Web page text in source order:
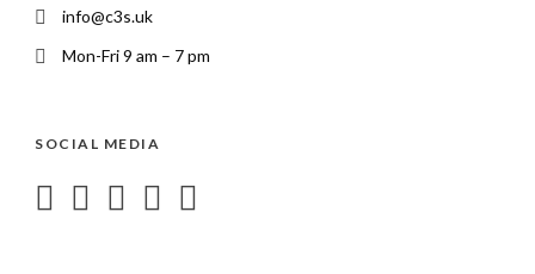
info@c3s.uk
Mon-Fri 9 am – 7 pm
SOCIAL MEDIA